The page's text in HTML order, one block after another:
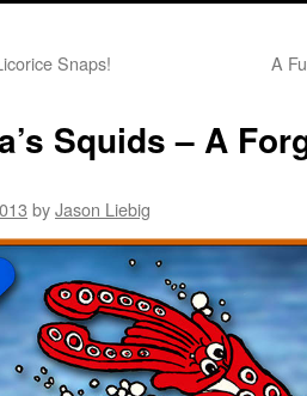
Snaps! A
Squids – A
byJason Liebig